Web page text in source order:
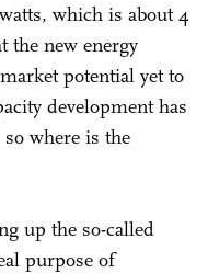
which is about 4
the new energy
potential yet to
development has
where is the
up the so-called
purpose of